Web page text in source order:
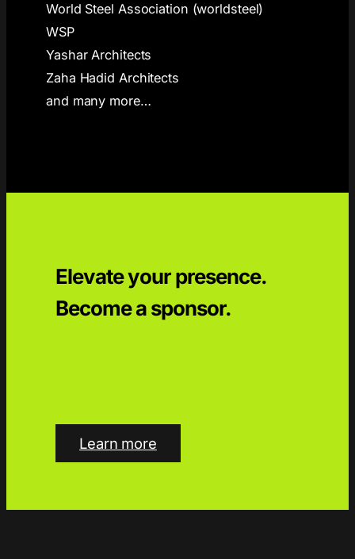
World Steel Association (worldsteel)
WSP
Yashar Architects
Zaha Hadid Architects
and many more…
Elevate your presence.
Become a sponsor.
Learn more